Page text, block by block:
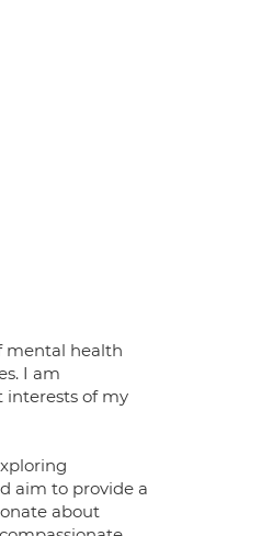
mental health
I am
interests of my
aim to provide a
about